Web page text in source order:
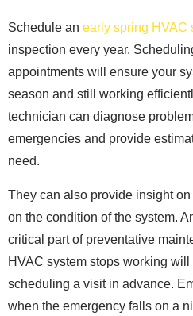
Schedule an early spring HVAC
inspection every year.
appointments will ensure your
season and still working
technician can diagnose
emergencies and provide
need.
They can also provide insight
on the condition of the system.
critical part of preventative
HVAC system stops working
scheduling a visit in advance.
when the emergency falls on a